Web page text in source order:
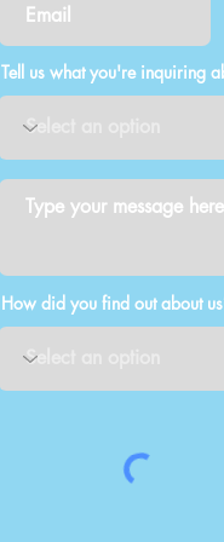
Tell us what you're inquiring
How did you find out about